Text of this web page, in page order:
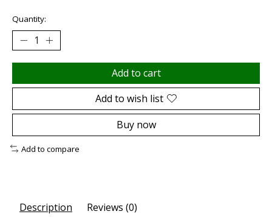
Quantity:
Add to cart
Add to wish list
Buy now
Add to compare
Description Reviews (0)